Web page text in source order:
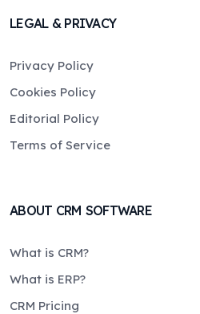
LEGAL & PRIVACY
Privacy Policy
Cookies Policy
Editorial Policy
Terms of Service
ABOUT CRM SOFTWARE
What is CRM?
What is ERP?
CRM Pricing